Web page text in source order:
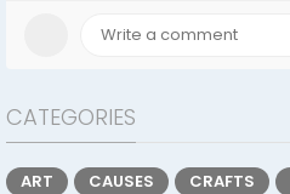
CATEGORIES
ART CAUSES CRAFTS